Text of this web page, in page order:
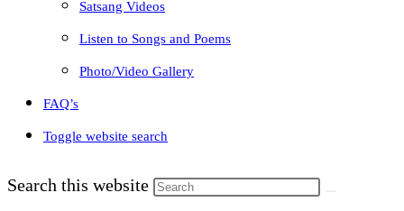
Satsang Videos
Listen to Songs and Poems
Photo/Video Gallery
FAQ’s
Toggle website search
Search this website